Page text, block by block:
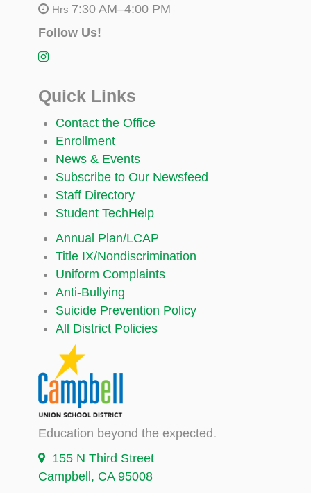
Hrs 7:30 AM–4:00 PM
Follow Us!
Quick Links
Contact the Office
Enrollment
News & Events
Subscribe to Our Newsfeed
Staff Directory
Student TechHelp
Annual Plan/LCAP
Title IX/Nondiscrimination
Uniform Complaints
Anti-Bullying
Suicide Prevention Policy
All District Policies
Education beyond the expected.
155 N Third Street
Campbell, CA 95008